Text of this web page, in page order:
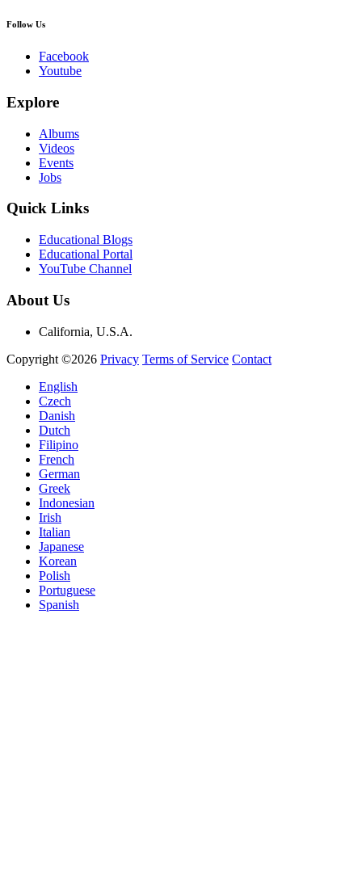
Follow Us
Facebook
Youtube
Explore
Albums
Videos
Events
Jobs
Quick Links
Educational Blogs
Educational Portal
YouTube Channel
About Us
California, U.S.A.
Copyright ©2026 Privacy Terms of Service Contact
English
Czech
Danish
Dutch
Filipino
French
German
Greek
Indonesian
Irish
Italian
Japanese
Korean
Polish
Portuguese
Spanish